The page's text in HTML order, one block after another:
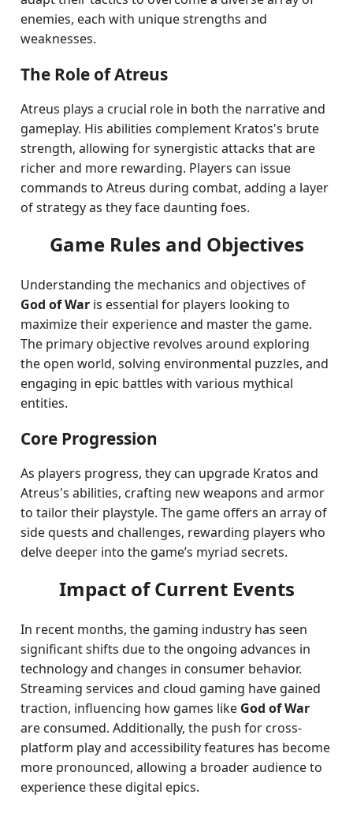
enemies, each with unique strengths and
weaknesses.
The Role of Atreus
Atreus plays a crucial role in both the narrative and
gameplay. His abilities complement Kratos's brute
strength, allowing for synergistic attacks that are
richer and more rewarding. Players can issue
commands to Atreus during combat, adding a layer
of strategy as they face daunting foes.
Game Rules and Objectives
Understanding the mechanics and objectives of
God of War is essential for players looking to
maximize their experience and master the game.
The primary objective revolves around exploring
the open world, solving environmental puzzles, and
engaging in epic battles with various mythical
entities.
Core Progression
As players progress, they can upgrade Kratos and
Atreus's abilities, crafting new weapons and armor
to tailor their playstyle. The game offers an array of
side quests and challenges, rewarding players who
delve deeper into the game’s myriad secrets.
Impact of Current Events
In recent months, the gaming industry has seen
significant shifts due to the ongoing advances in
technology and changes in consumer behavior.
Streaming services and cloud gaming have gained
traction, influencing how games like God of War
are consumed. Additionally, the push for cross-
platform play and accessibility features has become
more pronounced, allowing a broader audience to
experience these digital epics.